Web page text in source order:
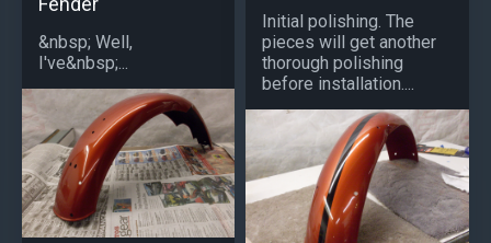
&nbsp; Well,
I've&nbsp;...
Initial polishing. The
pieces will get another
thorough polishing
before installation....